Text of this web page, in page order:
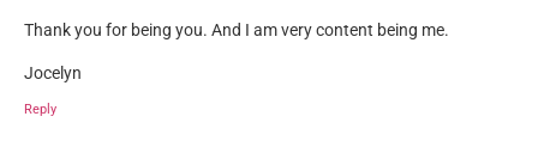
Thank you for being you. And I am very content being me.
Jocelyn
Reply